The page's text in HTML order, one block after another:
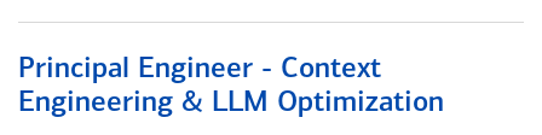
Principal Engineer - Context
Engineering & LLM Optimization